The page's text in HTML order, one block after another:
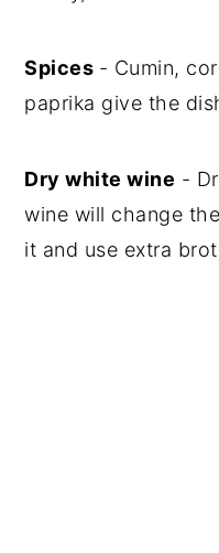
Spices - Cumin,
paprika give the
Dry white wine -
wine will change
it and use extra